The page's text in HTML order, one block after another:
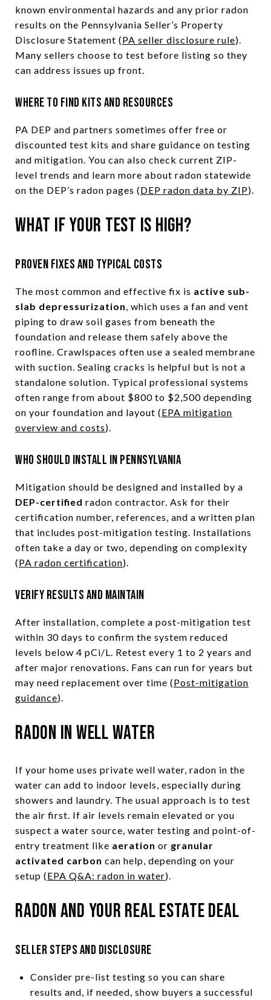
known environmental hazards and any prior radon
results on the Pennsylvania Seller’s Property
Disclosure Statement (PA seller disclosure rule).
Many sellers choose to test before listing so they
can address issues up front.
Where to find kits and resources
PA DEP and partners sometimes offer free or
discounted test kits and share guidance on testing
and mitigation. You can also check current ZIP-
level trends and learn more about radon statewide
on the DEP’s radon pages (DEP radon data by ZIP).
What if your test is high?
Proven fixes and typical costs
The most common and effective fix is active sub-
slab depressurization, which uses a fan and vent
piping to draw soil gases from beneath the
foundation and release them safely above the
roofline. Crawlspaces often use a sealed membrane
with suction. Sealing cracks is helpful but is not a
standalone solution. Typical professional systems
often range from about $800 to $2,500 depending
on your foundation and layout (EPA mitigation
overview and costs).
Who should install in Pennsylvania
Mitigation should be designed and installed by a
DEP-certified radon contractor. Ask for their
certification number, references, and a written plan
that includes post-mitigation testing. Installations
often take a day or two, depending on complexity
(PA radon certification).
Verify results and maintain
After installation, complete a post-mitigation test
within 30 days to confirm the system reduced
levels below 4 pCi/L. Retest every 1 to 2 years and
after major renovations. Fans can run for years but
may need replacement over time (Post-mitigation
guidance).
Radon in well water
If your home uses private well water, radon in the
water can add to indoor levels, especially during
showers and laundry. The usual approach is to test
the air first. If air levels remain elevated or you
suspect a water source, water testing and point-of-
entry treatment like aeration or granular
activated carbon can help, depending on your
setup (EPA Q&A: radon in water).
Radon and your real estate deal
Seller steps and disclosure
Consider pre-list testing so you can share
results and, if needed, show buyers a successful